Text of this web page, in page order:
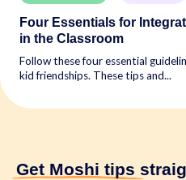
Four Essentials for
in the Classroom
Follow these four essential
kid friendships. These tips and...
Get Moshi tips